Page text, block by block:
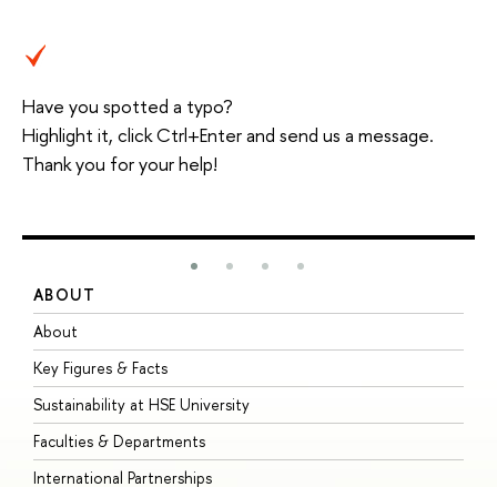
Have you spotted a typo?
Highlight it, click Ctrl+Enter and send us a message.
Thank you for your help!
ABOUT
About
Key Figures & Facts
Sustainability at HSE University
Faculties & Departments
International Partnerships